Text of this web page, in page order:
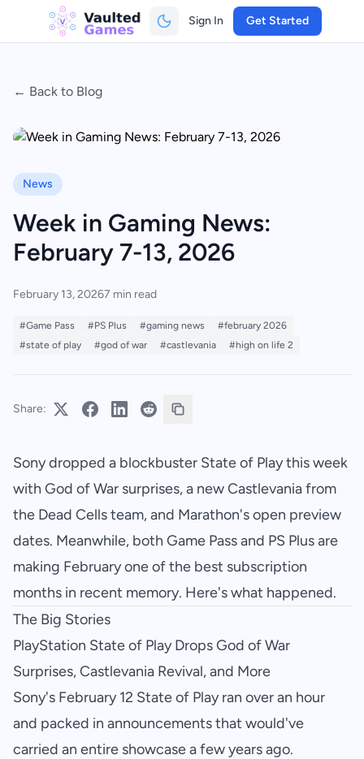
Sign In Get Started
← Back to Blog
News
Week in Gaming News:
February 7-13, 2026
February 13, 20267 min read
#Game Pass #PS Plus #gaming news
#february 2026
#state of play
#god of war #castlevania #high on life 2
Share:
Sony dropped a blockbuster State of Play this week
with God of War surprises, a new Castlevania from
the Dead Cells team, and Marathon's open preview
dates. Meanwhile, both Game Pass and PS Plus are
making February one of the best subscription
months in recent memory. Here's what happened.
The Big Stories
PlayStation State of Play Drops God of War
Surprises, Castlevania Revival, and More
Sony's February 12 State of Play ran over an hour
and packed in announcements that would've
carried an entire showcase a few years ago.